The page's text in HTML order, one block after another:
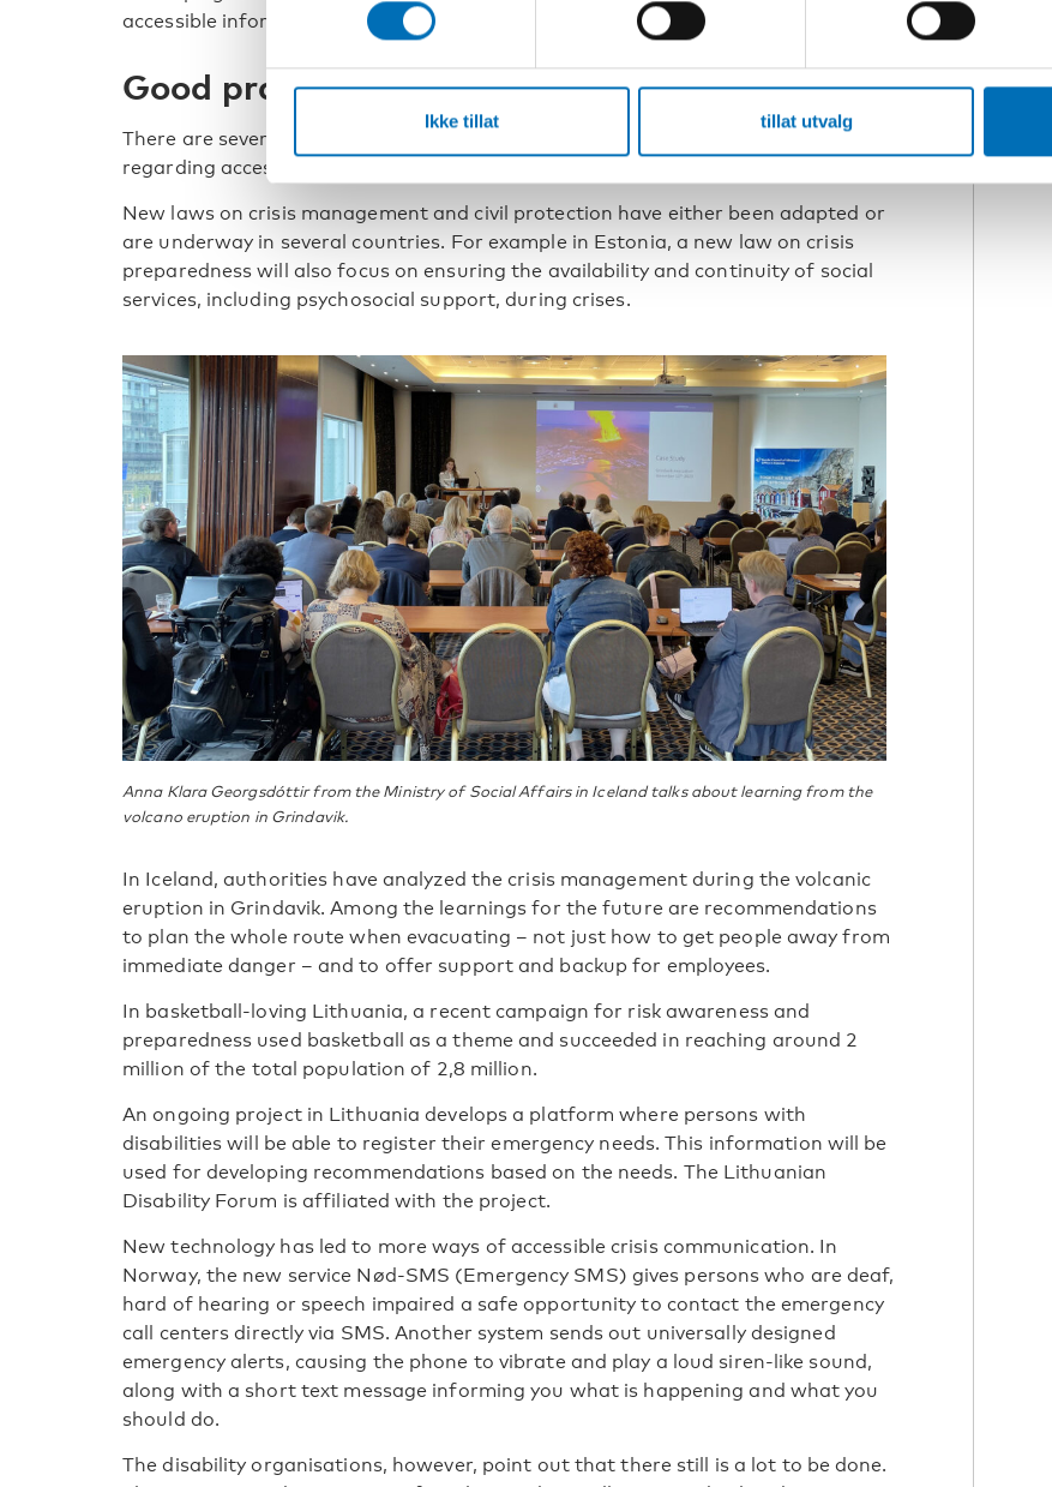
Ikke tillat tillat utvalg
accessible information to everyone.
Good practices to share
There are several initiatives and good practices in the Nordic and Baltic countries
regarding accessible crisis preparedness.
New laws on crisis management and civil protection have either been adapted or
are underway in several countries. For example in Estonia, a new law on crisis
preparedness will also focus on ensuring the availability and continuity of social
services, including psychosocial support, during crises.
Anna Klara Georgsdóttir from the Ministry of Social Affairs in Iceland talks about learning from the
volcano eruption in Grindavik.
In Iceland, authorities have analyzed the crisis management during the volcanic
eruption in Grindavik. Among the learnings for the future are recommendations
to plan the whole route when evacuating – not just how to get people away from
immediate danger – and to offer support and backup for employees.
In basketball-loving Lithuania, a recent campaign for risk awareness and
preparedness used basketball as a theme and succeeded in reaching around 2
million of the total population of 2,8 million.
An ongoing project in Lithuania develops a platform where persons with
disabilities will be able to register their emergency needs. This information will be
used for developing recommendations based on the needs. The Lithuanian
Disability Forum is affiliated with the project.
New technology has led to more ways of accessible crisis communication. In
Norway, the new service Nød-SMS (Emergency SMS) gives persons who are deaf,
hard of hearing or speech impaired a safe opportunity to contact the emergency
call centers directly via SMS. Another system sends out universally designed
emergency alerts, causing the phone to vibrate and play a loud siren-like sound,
along with a short text message informing you what is happening and what you
should do.
The disability organisations, however, point out that there still is a lot to be done.